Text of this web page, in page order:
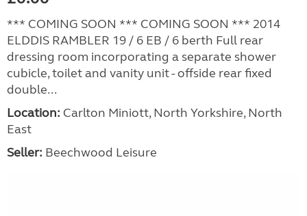
*** COMING SOON *** COMING SOON *** 2014
ELDDIS RAMBLER 19 / 6 EB / 6 berth Full rear
dressing room incorporating a separate shower
cubicle, toilet and vanity unit - offside rear fixed
double...
Location: Carlton Miniott, North Yorkshire, North
East
Seller: Beechwood Leisure